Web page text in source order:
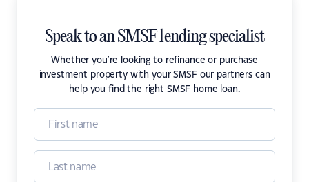
Speak to an SMSF lending specialist
Whether you're looking to refinance or purchase
investment property with your SMSF our partners can
help you find the right SMSF home loan.